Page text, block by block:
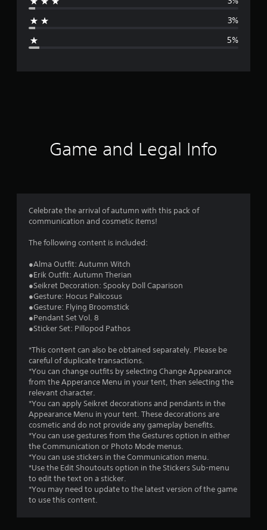
r
g
r
s
o
u
t
f
5
s
3%
5%
Game and Legal Info
Celebrate the arrival of autumn with this pack of
communication and cosmetic items!
The following content is included:
●Alma Outfit: Autumn Witch
●Erik Outfit: Autumn Therian
●Seikret Decoration: Spooky Doll Caparison
●Gesture: Hocus Palicosus
●Gesture: Flying Broomstick
●Pendant Set Vol. 8
●Sticker Set: Pillopod Pathos
*This content can also be obtained separately. Please be
careful of duplicate transactions.
*You can change outfits by selecting Change Appearance
from the Apperance Menu in your tent, then selecting the
relevant character.
*You can apply Seikret decorations and pendants in the
Appearance Menu in your tent. These decorations are
cosmetic and do not provide any gameplay benefits.
*You can use gestures from the Gestures option in either
the Communication or Photo Mode menus.
*You can use stickers in the Communication menu.
*Use the Edit Shoutouts option in the Stickers Sub-menu
to edit the text on a sticker.
*You may need to update to the latest version of the game
to use this content.